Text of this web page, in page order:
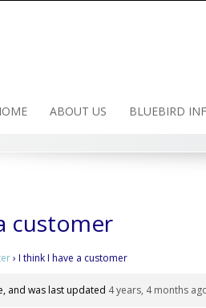
ABOUT US BLUEBIRD
customer
› I think I have a customer
and was last updated 4 years, 4 months